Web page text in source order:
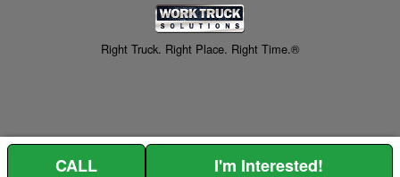
Right Truck. Right Place. Right Time.®
CALL I'm Interested!